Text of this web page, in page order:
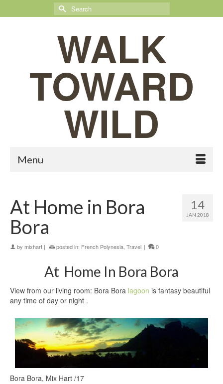
Search
for:
WALK
TOWARD
WILD
Menu
14
JAN 2018
At Home in Bora
Bora
by mixhart | posted in: French Polynesia Travel | 0
At Home In Bora Bora
View from our living room: Bora Bora lagoon is fantasy beautiful
any time of day or night .
Bora Bora, Mix Hart /17